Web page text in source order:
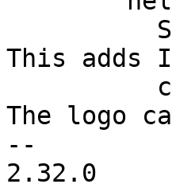
This adds
The logo
--
2.32.0